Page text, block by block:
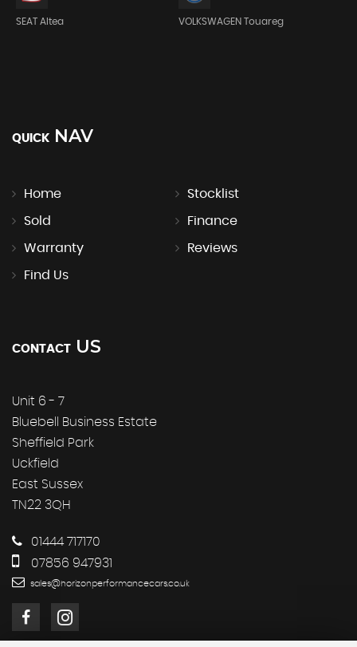
SEAT Altea VOLKSWAGEN Touareg
QUICK NAV
Home Stocklist
Sold Finance
Warranty Reviews
Find Us
CONTACT US
Unit 6 - 7
Bluebell Business Estate
Sheffield Park
Uckfield
East Sussex
TN22 3QH
01444 717170
07856 947931
sales@horizonperformancecars.co.uk